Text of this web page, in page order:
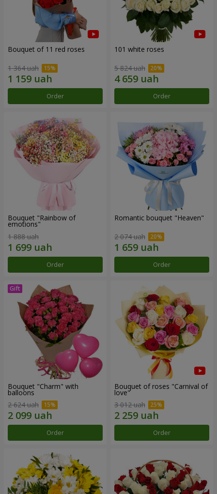
Bouquet of 11 red roses
1 364 uah
Order
101 white roses
5 824 uah
Order
Bouquet "Rainbow of
emotions"
1 888 uah
Order
Romantic bouquet "Heaven"
2 074 uah
Order
Bouquet "Charm" with
balloons
2 624 uah
Order
Bouquet of roses "Carnival of
love"
3 012 uah
Order